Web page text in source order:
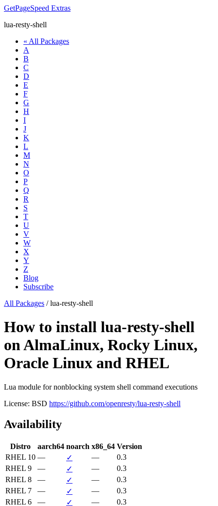
GetPageSpeed Extras
lua-resty-shell
« All Packages
A
B
C
D
E
F
G
H
I
J
K
L
M
N
O
P
Q
R
S
T
U
V
W
X
Y
Z
Blog
Subscribe
All Packages /lua-resty-shell
How to install lua-resty-shell
on AlmaLinux, Rocky Linux,
Oracle Linux and RHEL
Lua module for nonblocking system shell command executions
License: BSD https://github.com/openresty/lua-resty-shell
Availability
Distro aarch64 noarch x86_64 Version
RHEL 10 — ✓ —
0.3
RHEL 9
— ✓ —
0.3
RHEL 8
— ✓ —
0.3
RHEL 7
— ✓ —
0.3
RHEL 6
— ✓ — 0.3